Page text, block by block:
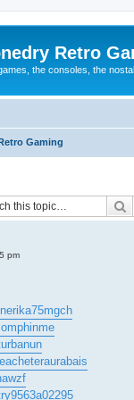
Retro
the consoles, the
Gaming
pm